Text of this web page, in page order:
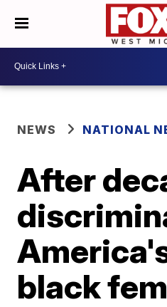
NEWS NATIONAL
After
black